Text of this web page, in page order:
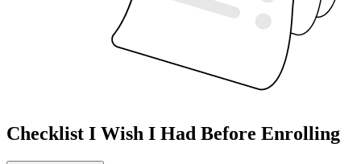
Checklist I Wish I Had Before Enrolling